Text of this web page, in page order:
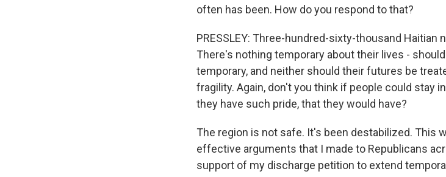
often has been. How do you respond to that?
PRESSLEY: Three-hundred-sixty-thousand Haitian
There's nothing temporary about their lives -
temporary, and neither should their futures be
fragility. Again, don't you think if people could stay
they have such pride, that they would have?
The region is not safe. It's been destabilized. This
effective arguments that I made to Republicans
support of my discharge petition to extend